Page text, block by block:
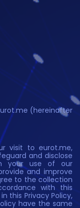
(hereinafter
visit to eurot.me,
and disclose
your use of our
and improve
to the collection
with this
this Privacy Policy,
have the same